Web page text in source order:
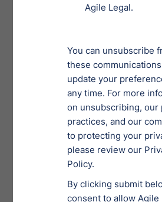
an item off your list.
If you want to take that to-do list a
time block your day.Time blocking
your day into time frames that are
specific task. This can be
spend too much time in decision
figure out what to do next.
Make it a date! 💕